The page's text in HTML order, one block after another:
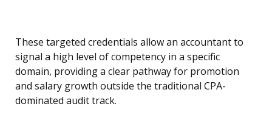
These targeted credentials allow an accountant to
signal a high level of competency in a specific
domain, providing a clear pathway for promotion
and salary growth outside the traditional CPA-
dominated audit track.